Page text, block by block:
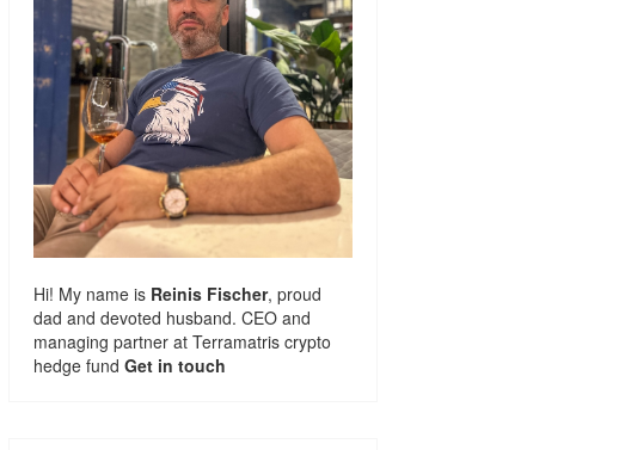
Hi! My name is Reinis Fischer, proud
dad and devoted husband. CEO and
managing partner at Terramatris crypto
hedge fund Get in touch